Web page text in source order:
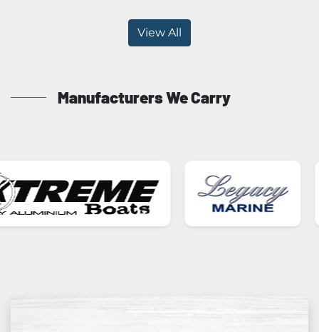
View All
Manufacturers We Carry